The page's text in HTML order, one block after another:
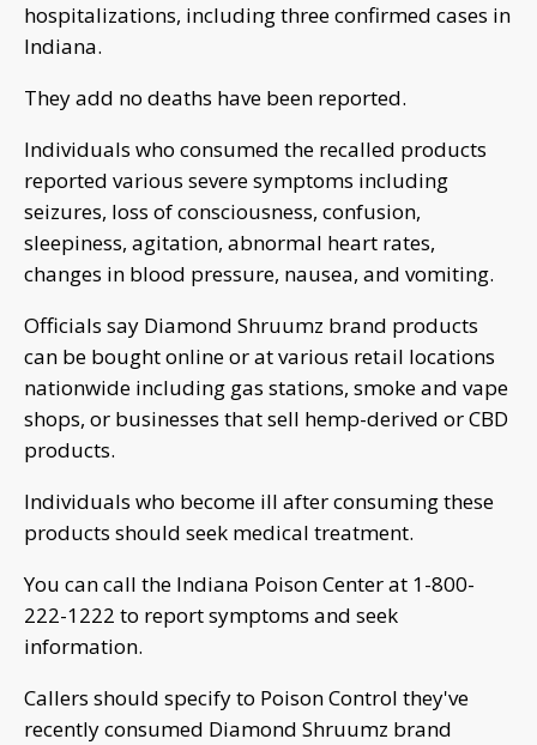
hospitalizations, including three confirmed cases in
Indiana.
They add no deaths have been reported.
Individuals who consumed the recalled products
reported various severe symptoms including
seizures, loss of consciousness, confusion,
sleepiness, agitation, abnormal heart rates,
changes in blood pressure, nausea, and vomiting.
Officials say Diamond Shruumz brand products
can be bought online or at various retail locations
nationwide including gas stations, smoke and vape
shops, or businesses that sell hemp-derived or CBD
products.
Individuals who become ill after consuming these
products should seek medical treatment.
You can call the Indiana Poison Center at 1-800-
222-1222 to report symptoms and seek
information.
Callers should specify to Poison Control they've
recently consumed Diamond Shruumz brand